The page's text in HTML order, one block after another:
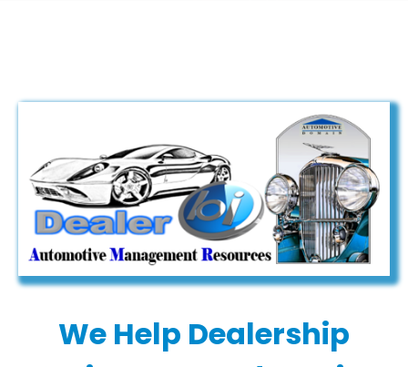
page
window
page
window
We Help Dealership